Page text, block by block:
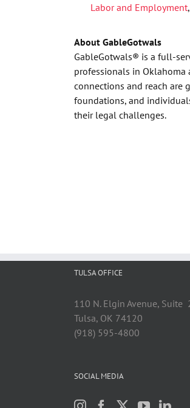
Labor and Employment,
About GableGotwals
GableGotwals® is a full-
professionals in Oklahoma
connections and reach are
foundations, and
their legal challenges.
TULSA OFFICE
110 N. Elgin Avenue, Suite
Tulsa, OK 74120
(918) 595-4800
SOCIAL MEDIA